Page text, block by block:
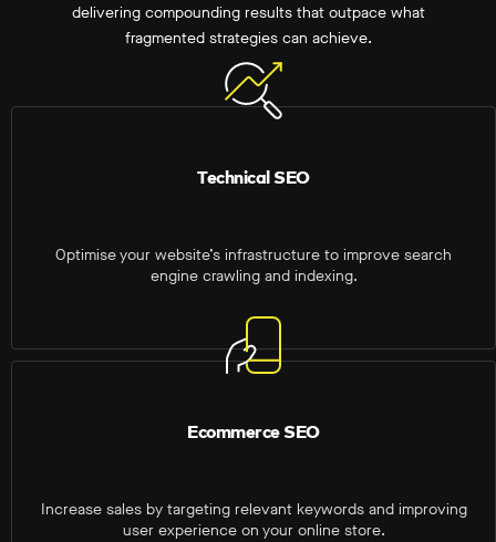
delivering compounding results that outpace what
fragmented strategies can achieve.
Technical SEO
Optimise your website’s infrastructure to improve search
engine crawling and indexing.
Ecommerce SEO
Increase sales by targeting relevant keywords and improving
user experience on your online store.